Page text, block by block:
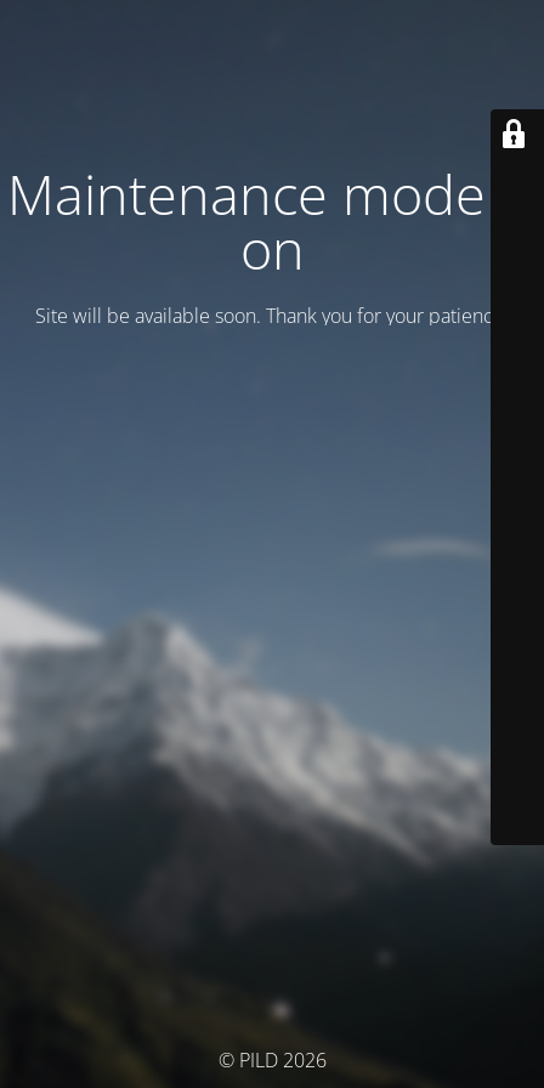
Maintenance mode is
on
Site will be available soon. Thank you for your patience!
© PILD 2026